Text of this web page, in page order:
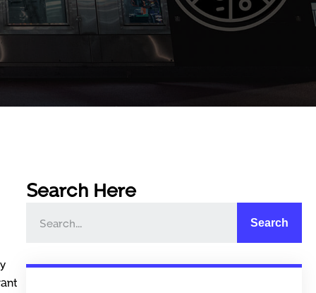
Search Here
Search